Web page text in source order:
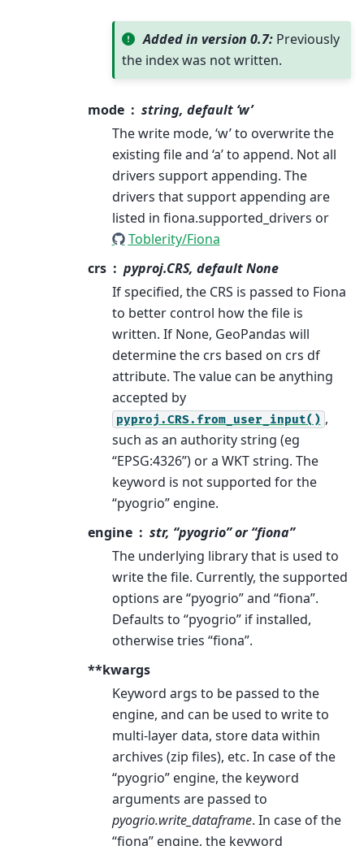
Added in version 0.7: Previously
the index was not written.
mode
string, default ‘w’
The write mode, ‘w’ to overwrite the
existing file and ‘a’ to append. Not all
drivers support appending. The
drivers that support appending are
listed in fiona.supported_drivers or
Toblerity/Fiona
crs
pyproj.CRS, default None
If specified, the CRS is passed to Fiona
to better control how the file is
written. If None, GeoPandas will
determine the crs based on crs df
attribute. The value can be anything
accepted by
pyproj.CRS.from_user_input() ,
such as an authority string (eg
“EPSG:4326”) or a WKT string. The
keyword is not supported for the
“pyogrio” engine.
engine
str, “pyogrio” or “fiona”
The underlying library that is used to
write the file. Currently, the supported
options are “pyogrio” and “fiona”.
Defaults to “pyogrio” if installed,
otherwise tries “fiona”.
**kwargs
Keyword args to be passed to the
engine, and can be used to write to
multi-layer data, store data within
archives (zip files), etc. In case of the
“pyogrio” engine, the keyword
arguments are passed to
pyogrio.write_dataframe. In case of the
“fiona” engine, the keyword